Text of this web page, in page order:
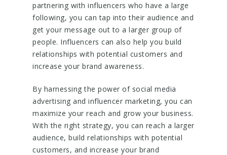
partnering with influencers who have a large
following, you can tap into their audience and
get your message out to a larger group of
people. Influencers can also help you build
relationships with potential customers and
increase your brand awareness.
By harnessing the power of social media
advertising and influencer marketing, you can
maximize your reach and grow your business.
With the right strategy, you can reach a larger
audience, build relationships with potential
customers, and increase your brand